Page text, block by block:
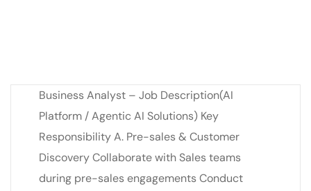
Business Analyst – Job Description(AI
Platform / Agentic AI Solutions) Key
Responsibility A. Pre-sales & Customer
Discovery Collaborate with Sales teams
during pre-sales engagements Conduct